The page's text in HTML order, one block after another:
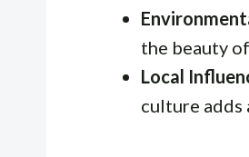
the beauty
Local
culture adds